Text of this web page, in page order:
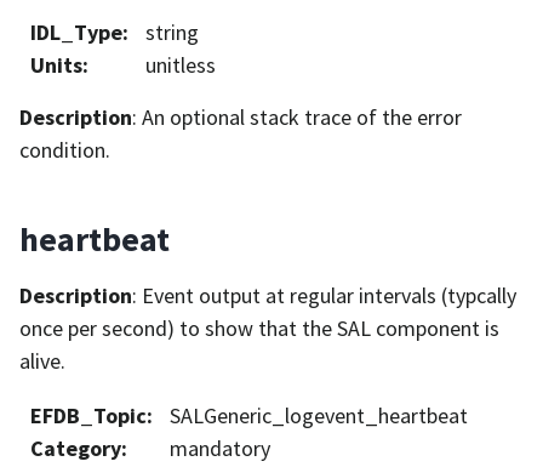
IDL_Type:
string
Units:
unitless
Description: An optional stack trace of the error
condition.
heartbeat
Description: Event output at regular intervals (typcally
once per second) to show that the SAL component is
alive.
EFDB_Topic:
SALGeneric_logevent_heartbeat
Category: mandatory